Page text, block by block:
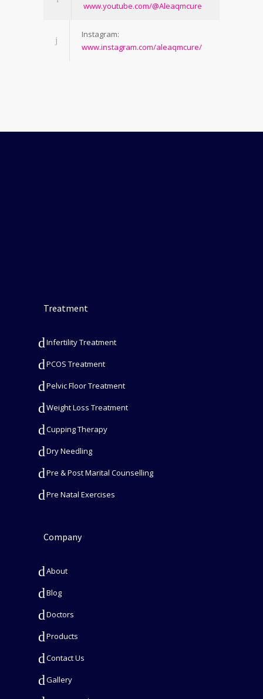
www.youtube.com/@Aleaqmcure
Instagram:
www.instagram.com/aleaqmcure/
Treatment
Infertility Treatment
PCOS Treatment
Pelvic Floor Treatment
Weight Loss Treatment
Cupping Therapy
Dry Needling
Pre & Post Marital Counselling
Pre Natal Exercises
Company
About
Blog
Doctors
Products
Contact Us
Gallery